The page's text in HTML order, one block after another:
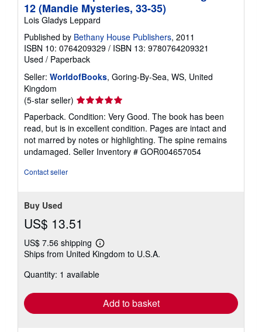
12 (Mandie Mysteries, 33-35)
Lois Gladys Leppard
Published by Bethany House Publishers, 2011
ISBN 10: 0764209329 / ISBN 13: 9780764209321
Used / Paperback
Seller: WorldofBooks, Goring-By-Sea, WS, United
Kingdom
(5-star seller) Seller
rating
5
out
of
5
Paperback. Condition: Very Good. The book has been
read, but is in excellent condition. Pages are intact and
not marred by notes or highlighting. The spine remains
undamaged. Seller Inventory # GOR004657054
Contact seller
Buy Used
US$ 13.51
US$ 7.56 shipping
Learn
more
shipping
Ships from United Kingdom to U.S.A.
Quantity: 1 available
Add to basket